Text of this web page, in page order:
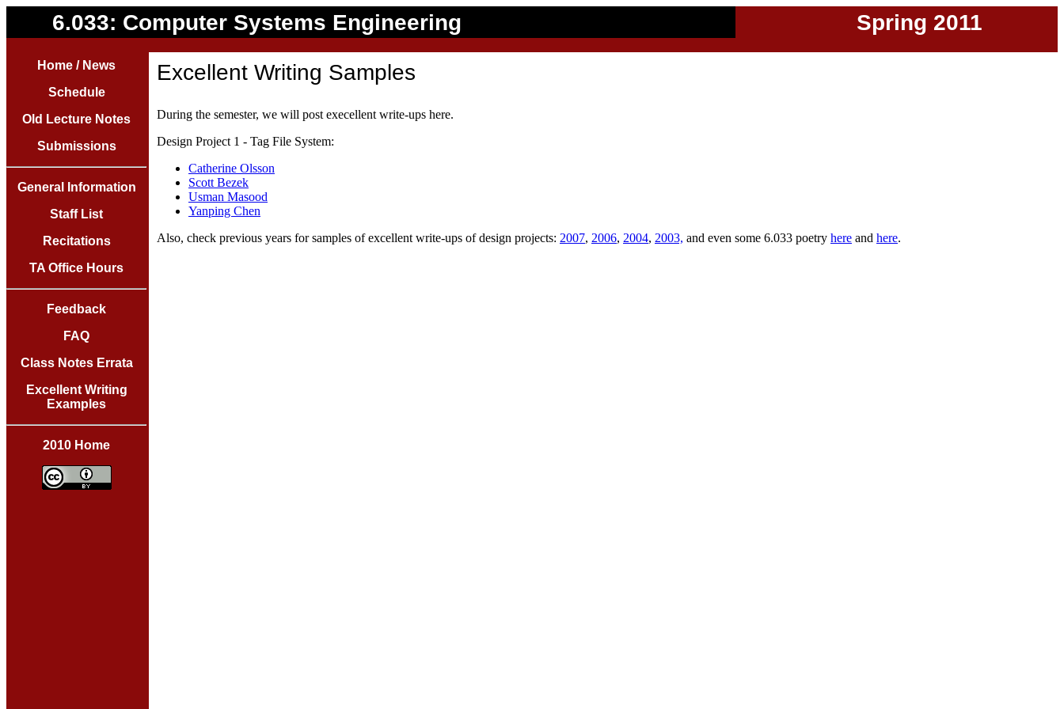
6.033: Computer Systems Engineering Spring 2011
Home / News
Schedule
Old Lecture Notes
Submissions
General Information
Staff List
Recitations
TA Office Hours
Feedback
FAQ
Class Notes Errata
Excellent Writing
Examples
2010 Home
Excellent Writing Samples
During the semester, we will post execellent write-ups here.
Design Project 1 - Tag File System:
Catherine Olsson
Scott Bezek
Usman Masood
Yanping Chen
Also, check previous years for samples of excellent write-ups of design projects: 2007, 2006, 2004, 2003, and even some 6.033 poetry here and here.